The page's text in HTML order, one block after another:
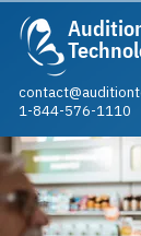
1-844-576-1110​